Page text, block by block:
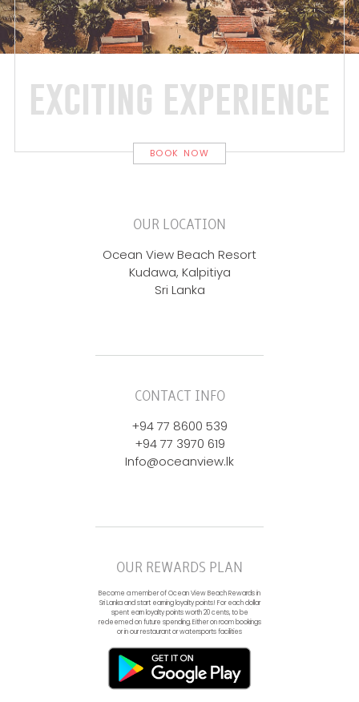
exciting experience
BOOK NOW
OUR LOCATION
Ocean View Beach Resort
Kudawa, Kalpitiya
Sri Lanka
CONTACT INFO
+94 77 8600 539
+94 77 3970 619
Info@oceanview.lk
OUR REWARDS PLAN
Become a member of Ocean View Beach Rewards in
Sri Lanka and start earning loyalty points! For each dollar
spent earn loyalty points worth 20 cents, to be
redeemed on future spending. Either on room bookings
or in our restaurant or watersports facilities